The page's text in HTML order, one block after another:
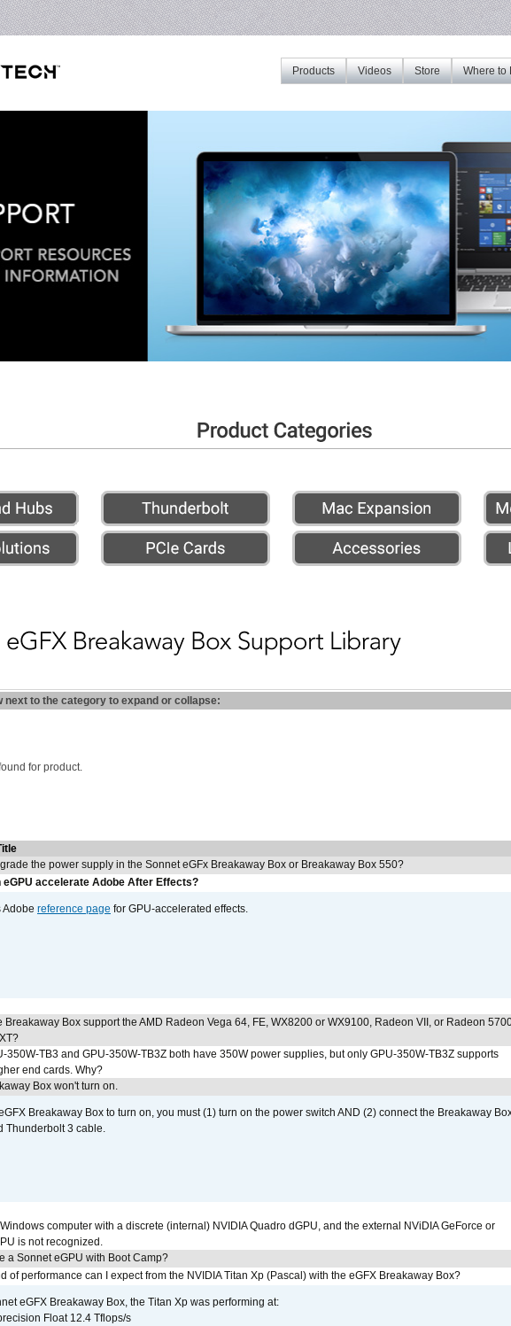
Where to
Store
Videos
Products
next to the category to expand or collapse:
for product.
the power supply in the Sonnet eGFx Breakaway Box or Breakaway Box 550?
eGPU accelerate Adobe After Effects?
Adobe reference page for GPU-accelerated effects.
Breakaway Box support the AMD Radeon Vega 64, FE, WX8200 or WX9100, Radeon VII, or Radeon
350W-TB3 and GPU-350W-TB3Z both have 350W power supplies, but only GPU-350W-TB3Z supports
end cards. Why?
Box won't turn on.
Breakaway Box to turn on, you must (1) turn on the power switch AND (2) connect the Breakaway
Thunderbolt 3 cable.
Windows computer with a discrete (internal) NVIDIA Quadro dGPU, and the external NViDIA GeForce or
is not recognized.
a Sonnet eGPU with Boot Camp?
of performance can I expect from the NVIDIA Titan Xp (Pascal) with the eGFX Breakaway Box?
eGFX Breakaway Box, the Titan Xp was performing at:
Float 12.4 Tflops/s